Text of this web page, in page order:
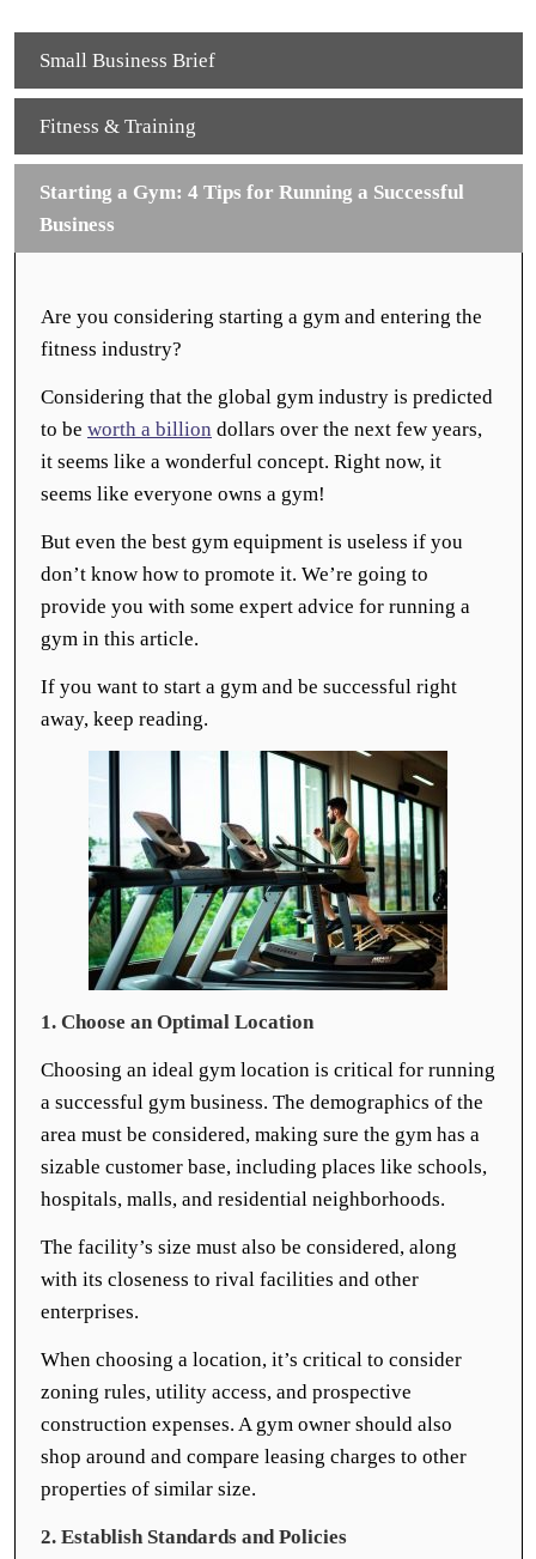
Small Business Brief
Fitness & Training
Starting a Gym: 4 Tips for Running a Successful
Business
Are you considering starting a gym and entering the
fitness industry?
Considering that the global gym industry is predicted
to be worth a billion dollars over the next few years,
it seems like a wonderful concept. Right now, it
seems like everyone owns a gym!
But even the best gym equipment is useless if you
don’t know how to promote it. We’re going to
provide you with some expert advice for running a
gym in this article.
If you want to start a gym and be successful right
away, keep reading.
1. Choose an Optimal Location
Choosing an ideal gym location is critical for running
a successful gym business. The demographics of the
area must be considered, making sure the gym has a
sizable customer base, including places like schools,
hospitals, malls, and residential neighborhoods.
The facility’s size must also be considered, along
with its closeness to rival facilities and other
enterprises.
When choosing a location, it’s critical to consider
zoning rules, utility access, and prospective
construction expenses. A gym owner should also
shop around and compare leasing charges to other
properties of similar size.
2. Establish Standards and Policies